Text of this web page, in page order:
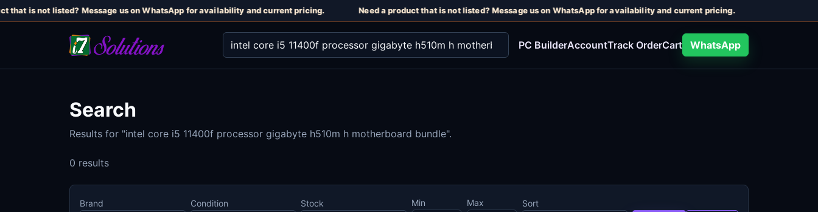
that is not listed? Message us on WhatsApp for availability and current pricing. Need a product that is not listed? Message us on WhatsApp for availability and current pricing.
PC BuilderAccountTrack OrderCart WhatsApp
Search
Results for "intel core i5 11400f processor gigabyte h510m h motherboard bundle".
0 results
Brand Condition Stock Min Max
Sort